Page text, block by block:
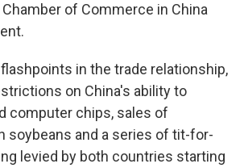
Chamber of Commerce in China
in the trade relationship,
on China's ability to
computer chips, sales of
soybeans and a series of tit-for-
levied by both countries starting